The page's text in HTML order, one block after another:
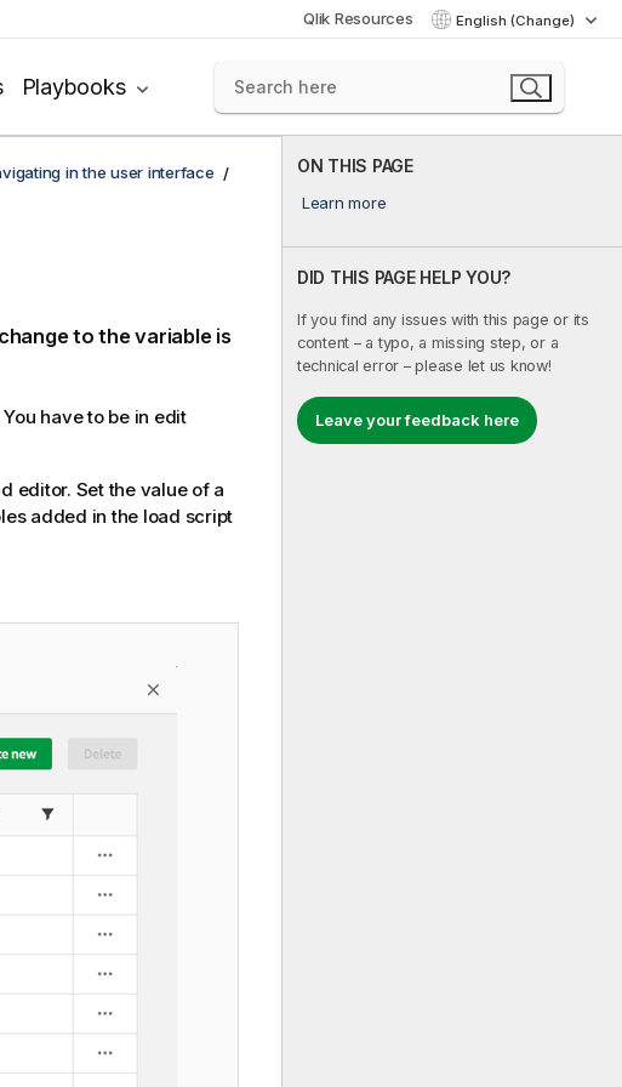
Qlik Resources English (Change)
Playbooks
ON THIS PAGE
Learn more
DID THIS PAGE HELP YOU?
If you find any issues with this page or its
content – a typo, a missing step, or a
technical error – please let us know!
Leave your feedback here
in the user interface
to the variable is
have to be in edit
editor. Set the value of a
added in the load script